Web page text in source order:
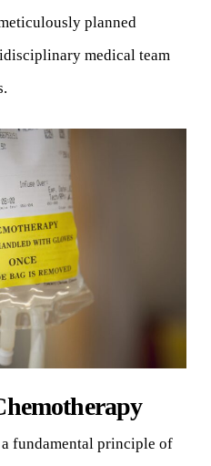
planned
medical team
fundamental principle of